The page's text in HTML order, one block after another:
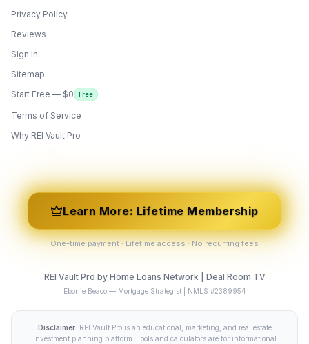
Privacy Policy
Reviews
Sign In
Sitemap
Start Free — $0
Free
Terms of Service
Why REI Vault Pro
Learn More: Lifetime Membership
One-time payment · Lifetime access · No recurring fees
REI Vault Pro by Home Loans Network | Deal Room TV
Ebonie Beaco — Mortgage Strategist | NMLS #2389954
Disclaimer: REI Vault Pro is an educational, marketing, and real estate
investment planning platform. Tools and calculators are for informational
ONYX
AI Guide · REI Vault Pro
Vault Pro. Ask me anything about the
tools, AI engines, calculators, CRM, or any
feature. I'm here to help you get the most
out of the platform.